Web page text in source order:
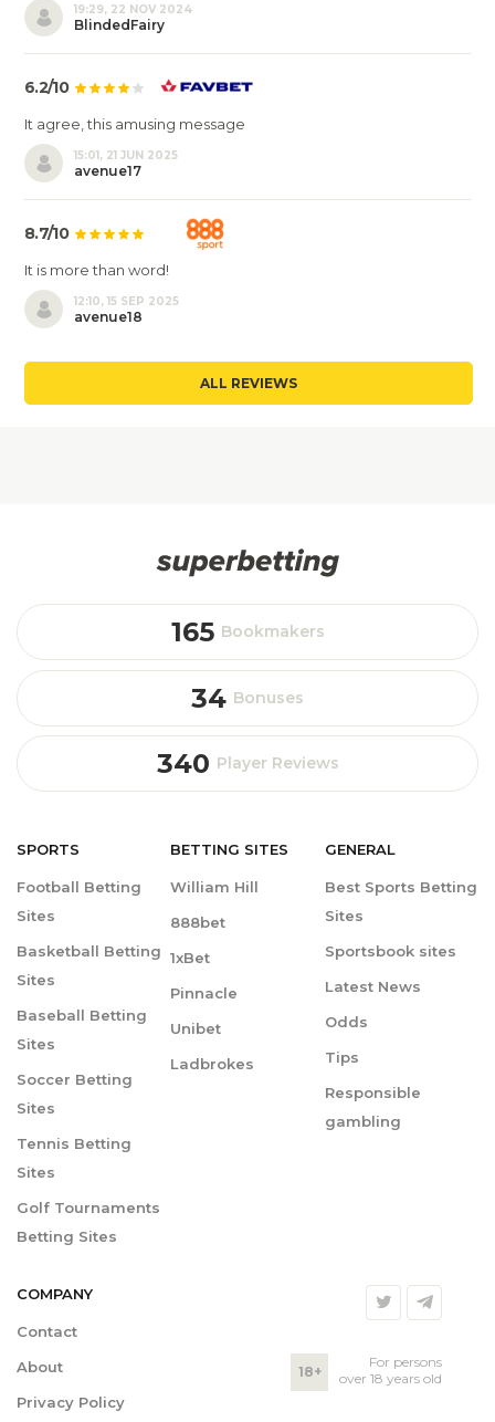
19:29, 22 NOV 2024
BlindedFairy
6.2/10
It agree, this amusing message
15:01, 21 JUN 2025
avenue17
8.7/10
It is more than word!
12:10, 15 SEP 2025
avenue18
ALL REVIEWS
165 Bookmakers
34 Bonuses
340 Player Reviews
SPORTS
Football Betting
Sites
Basketball Betting
Sites
Baseball Betting
Sites
Soccer Betting
Sites
Tennis Betting
Sites
Golf Tournaments
Betting Sites
BETTING SITES
William Hill
888bet
1xBet
Pinnacle
Unibet
Ladbrokes
GENERAL
Best Sports Betting
Sites
Sportsbook sites
Latest News
Odds
Tips
Responsible
gambling
COMPANY
Contact
About
Privacy Policy
18+
For persons
over 18 years old